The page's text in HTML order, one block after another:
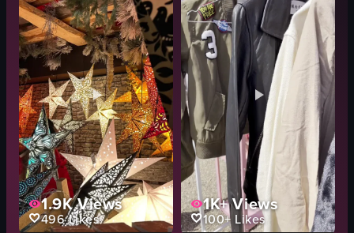
1.9KViews
496Likes
1K+Views
100+ Likes